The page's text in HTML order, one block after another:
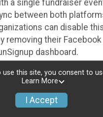
a single fundraiser
between both
can disable
removing their Facebook
dashboard.
are raising funds in a
which has enabled
this site, you consent to
Learn More
I Accept